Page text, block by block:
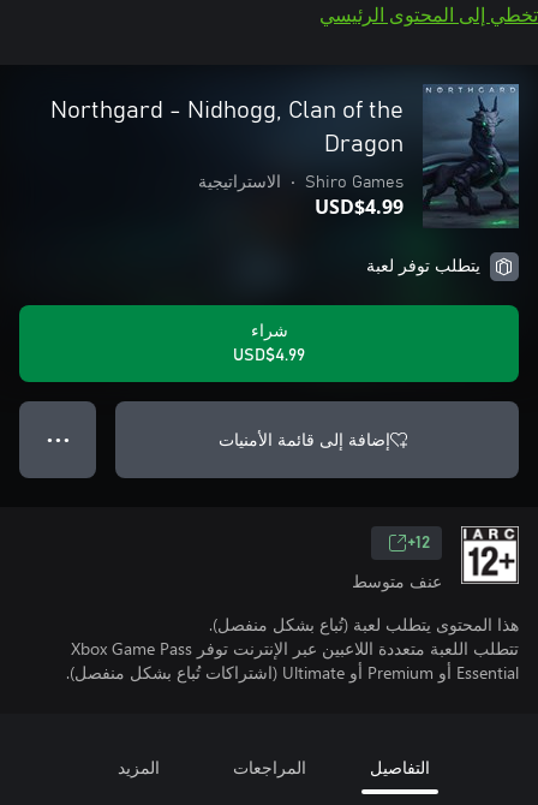
تخطي إلى المحتوى الرئيسي
Northgard - Nidhogg, Clan of the
Dragon
Shiro Games
• الاستراتيجية
USD$4.99
يتطلب توفر لعبة
شراء
USD$4.99
إضافة إلى قائمة الأمنيات ● ● ●
12+
عنف متوسط
هذا المحتوى يتطلب لعبة (تُباع بشكل منفصل).
تتطلب اللعبة متعددة اللاعبين عبر الإنترنت توفر Xbox Game Pass
Essential أو Premium أو Ultimate (اشتراكات تُباع بشكل منفصل).
التفاصيل المراجعات المزيد